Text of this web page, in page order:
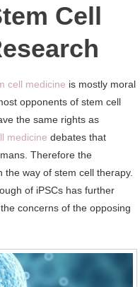
Cell
cell medicine is mostly moral
opponents of stem cell
the same rights as
medicine debates that
Therefore the
way of stem cell therapy.
of iPSCs has further
concerns of the opposing